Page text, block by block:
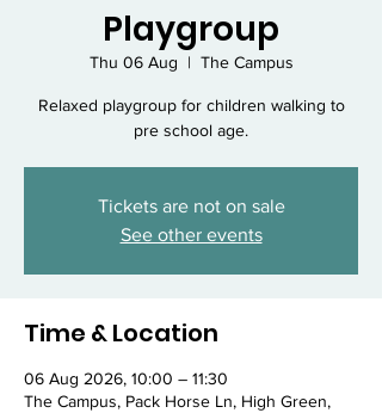
Playgroup
Thu 06 Aug
  |
The Campus
Relaxed playgroup for children walking to
pre school age.
Tickets are not on sale
See other events
Time & Location
06 Aug 2026, 10:00 – 11:30
The Campus, Pack Horse Ln, High Green,